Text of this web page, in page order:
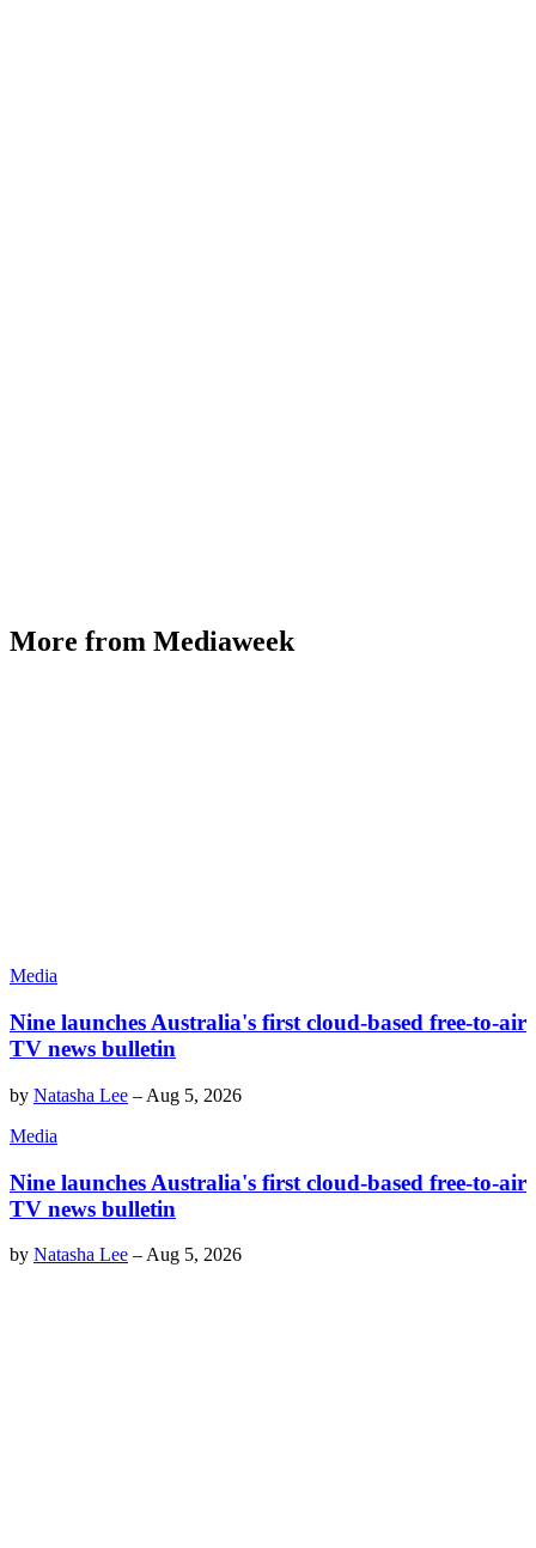
More from Mediaweek
Media
Nine launches Australia's first cloud-based free-to-air
TV news bulletin
by Natasha Lee – Aug 5, 2026
Media
Nine launches Australia's first cloud-based free-to-air
TV news bulletin
by Natasha Lee – Aug 5, 2026